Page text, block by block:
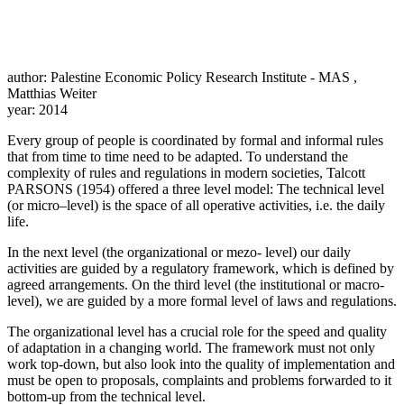
author: Palestine Economic Policy Research Institute - MAS ,
Matthias Weiter
year: 2014
Every group of people is coordinated by formal and informal rules
that from time to time need to be adapted. To understand the
complexity of rules and regulations in modern societies, Talcott
PARSONS (1954) offered a three level model: The technical level
(or micro–level) is the space of all operative activities, i.e. the daily
life.
In the next level (the organizational or mezo- level) our daily
activities are guided by a regulatory framework, which is defined by
agreed arrangements. On the third level (the institutional or macro-
level), we are guided by a more formal level of laws and regulations.
The organizational level has a crucial role for the speed and quality
of adaptation in a changing world. The framework must not only
work top-down, but also look into the quality of implementation and
must be open to proposals, complaints and problems forwarded to it
bottom-up from the technical level.